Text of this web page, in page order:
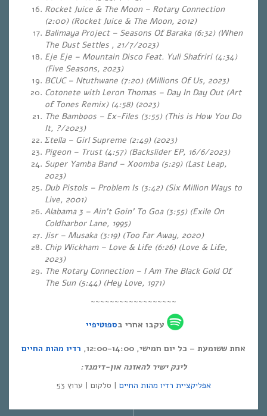
Rocket Juice & The Moon – Rotary Connection
(2:00) (Rocket Juice & The Moon, 2012)
Balimaya Project – Seasons Of Baraka (6:32) (When
The Dust Settles , 21/7/2023)
Eje Eje – Mountain Disco Feat. Yuli Shafriri (4:34)
(Five Seasons, 2023)
BCUC – Ntuthwane (7:20) (Millions Of Us, 2023)
Cotonete with Leron Thomas – Day In Day Out (Art
of Tones Remix) (4:58) (2023)
The Bamboos – Ex-Files (3:55) (This is How You Do
It, ?/2023)
Σtella – Girl Supreme (2:49) (2023)
Pigeon – Trust (4:57) (Backslider EP, 16/6/2023)
Super Yamba Band – Xoomba (5:29)(Last Leap,
2023)
Dub Pistols – Problem Is (3:42) (Six Million Ways to
Live, 2001)
Alabama 3 – Ain’t Goin’ To Goa (3:55) (Exile On
Coldharbor Lane, 1995)
Jisr – Musaka (3:19) (Too Far Away, 2020)
Chip Wickham – Love & Life (6:26) (Love & Life,
2023)
The Rotary Connection – I Am The Black Gold Of
The Sun (5:44) (Hey Love, 1971)
~~~~~~~~~~~~~~~~~~
עקבו אחרי בספוטיפיי
אחת ששומעת – כל יום חמישי, 12:00-14:00,
רדיו מהות החיים
לינק ישיר להאזנה און-דימנד:
אפליקציית רדיו מהות החיים | סלקום | ערוץ 53